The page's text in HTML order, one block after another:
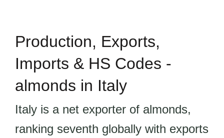
Production, Exports,
Imports & HS Codes -
almonds in Italy
Italy is a net exporter of almonds,
ranking seventh globally with exports